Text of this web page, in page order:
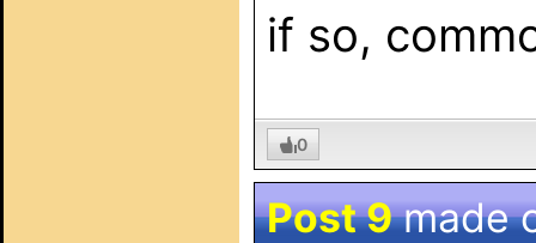
if so,
0
Post 9made